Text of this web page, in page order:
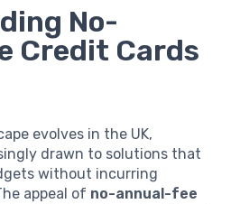
No-
Credit Cards
evolves in the UK,
drawn to solutions that
without incurring
appeal of no-annual-fee